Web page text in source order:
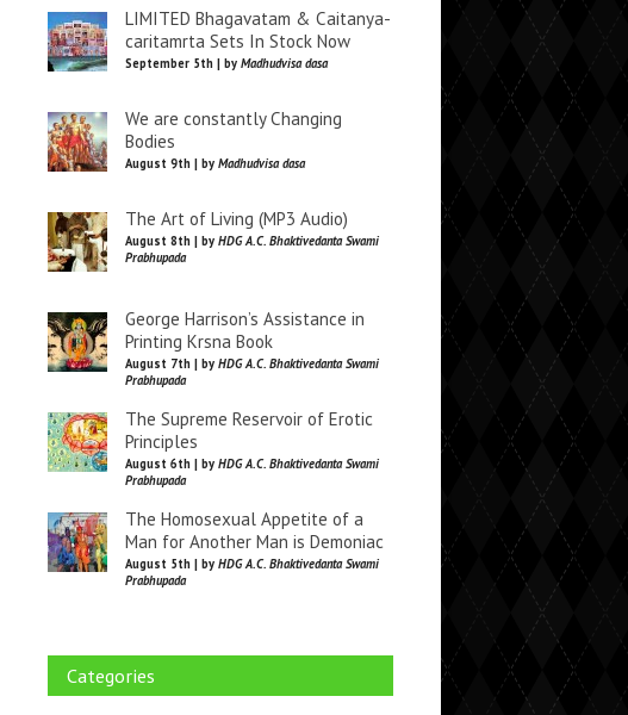
LIMITED Bhagavatam & Caitanya-
caritamrta Sets In Stock Now
September 5th | by Madhudvisa dasa
We are constantly Changing
Bodies
August 9th | by Madhudvisa dasa
The Art of Living (MP3 Audio)
August 8th | by HDG A.C. Bhaktivedanta Swami
Prabhupada
George Harrison’s Assistance in
Printing Krsna Book
August 7th | by HDG A.C. Bhaktivedanta Swami
Prabhupada
The Supreme Reservoir of Erotic
Principles
August 6th | by HDG A.C. Bhaktivedanta Swami
Prabhupada
The Homosexual Appetite of a
Man for Another Man is Demoniac
August 5th | by HDG A.C. Bhaktivedanta Swami
Prabhupada
Categories